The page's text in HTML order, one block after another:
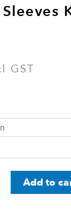
GST
Add to